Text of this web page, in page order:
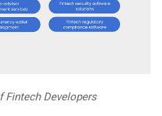
Fintech Developers